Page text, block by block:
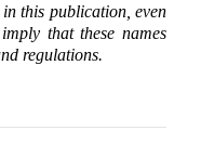
this publication, even
that these names
regulations.